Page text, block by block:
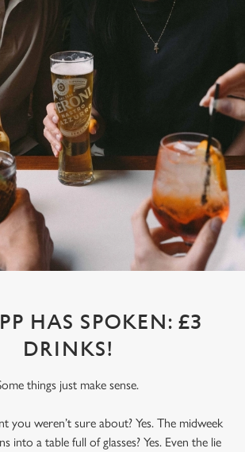
HAS SPOKEN: £3
DRINKS!
things just make sense.
you weren’t sure about? Yes. The midweek
into a table full of glasses? Yes. Even the lie